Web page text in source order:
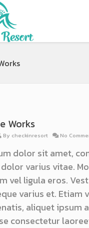
Works
By checkinresort No
dolor sit amet,
varius vitae.
vel ligula eros.
varius et.
aliquet ipsum
consectetur